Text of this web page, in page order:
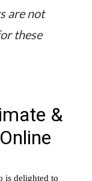
are not
these